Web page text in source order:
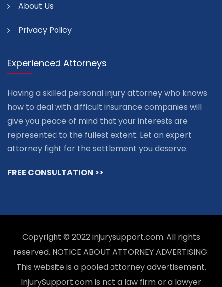
About Us
Privacy Policy
Experienced Attorneys
Having a skilled personal injury attorney who knows
how to deal with difficult insurance companies will
give you peace of mind that your interests are
represented to the fullest extent. Let an expert
attorney fight for the settlement you deserve.
FREE CONSULTATION >>
Copyright © 2022 injurysupport.com. All rights
reserved. NOTICE ABOUT ATTORNEY ADVERTISING:
This website is a pooled attorney advertisement.
lnjurySupport.com is not a law firm or a lawyer